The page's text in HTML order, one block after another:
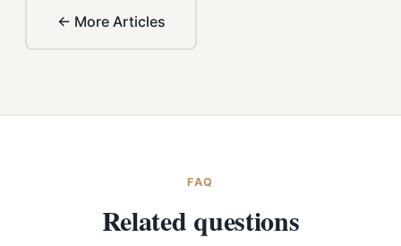
← More Articles
FAQ
Related questions